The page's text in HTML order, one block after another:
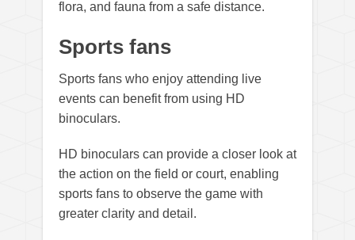
flora, and fauna from a safe distance.
Sports fans
Sports fans who enjoy attending live
events can benefit from using HD
binoculars.
HD binoculars can provide a closer look at
the action on the field or court, enabling
sports fans to observe the game with
greater clarity and detail.